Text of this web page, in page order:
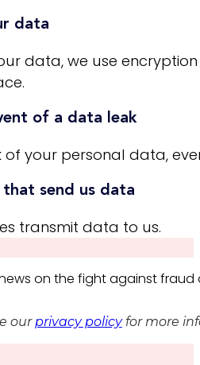
data
data, we use
of a data leak
your personal data,
send us data
transmit data to us.
on the fight against fraud
ourprivacy policyfor more